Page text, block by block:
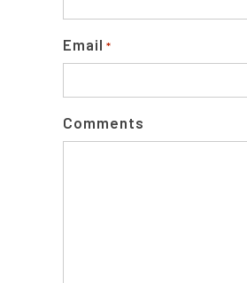
Email *
Comments